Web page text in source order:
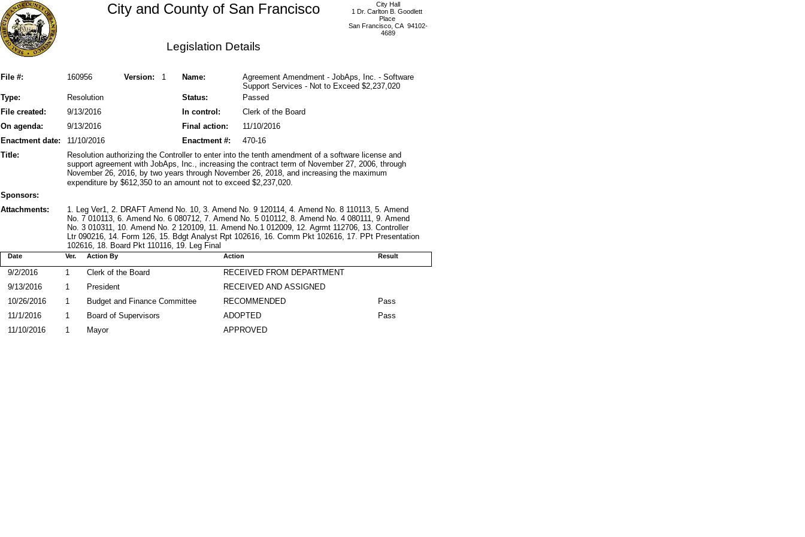
City Hall
1 Dr. Carlton B. Goodlett
Place
San Francisco, CA 94102-
4689
City and County of San Francisco
Legislation Details
File #: Version: 1
160956 Name:
Agreement Amendment - JobAps, Inc. - Software
Support Services - Not to Exceed $2,237,020
Status:
Type: Resolution
Passed
File created:
In control:
9/13/2016
Clerk of the Board
On agenda:
Final action:
9/13/2016
11/10/2016
Enactment date:
11/10/2016 470-16
Enactment #:
Title:
Resolution authorizing the Controller to enter into the tenth amendment of a software license and
support agreement with JobAps, Inc., increasing the contract term of November 27, 2006, through
November 26, 2016, by two years through November 26, 2018, and increasing the maximum
expenditure by $612,350 to an amount not to exceed $2,237,020.
Sponsors:
Attachments:
1. Leg Ver1, 2. DRAFT Amend No. 10, 3. Amend No. 9 120114, 4. Amend No. 8 110113, 5. Amend
No. 7 010113, 6. Amend No. 6 080712, 7. Amend No. 5 010112, 8. Amend No. 4 080111, 9. Amend
No. 3 010311, 10. Amend No. 2 120109, 11. Amend No.1 012009, 12. Agrmt 112706, 13. Controller
Ltr 090216, 14. Form 126, 15. Bdgt Analyst Rpt 102616, 16. Comm Pkt 102616, 17. PPt Presentation
102616, 18. Board Pkt 110116, 19. Leg Final
Action By
Date Action Result
Ver.
RECEIVED FROM DEPARTMENT
Clerk of the Board
9/2/2016
1
RECEIVED AND ASSIGNED
President
9/13/2016
1
RECOMMENDED
Budget and Finance Committee
10/26/2016 1
Pass
ADOPTED
Board of Supervisors
11/1/2016 1
Pass
APPROVED
Mayor
11/10/2016 1